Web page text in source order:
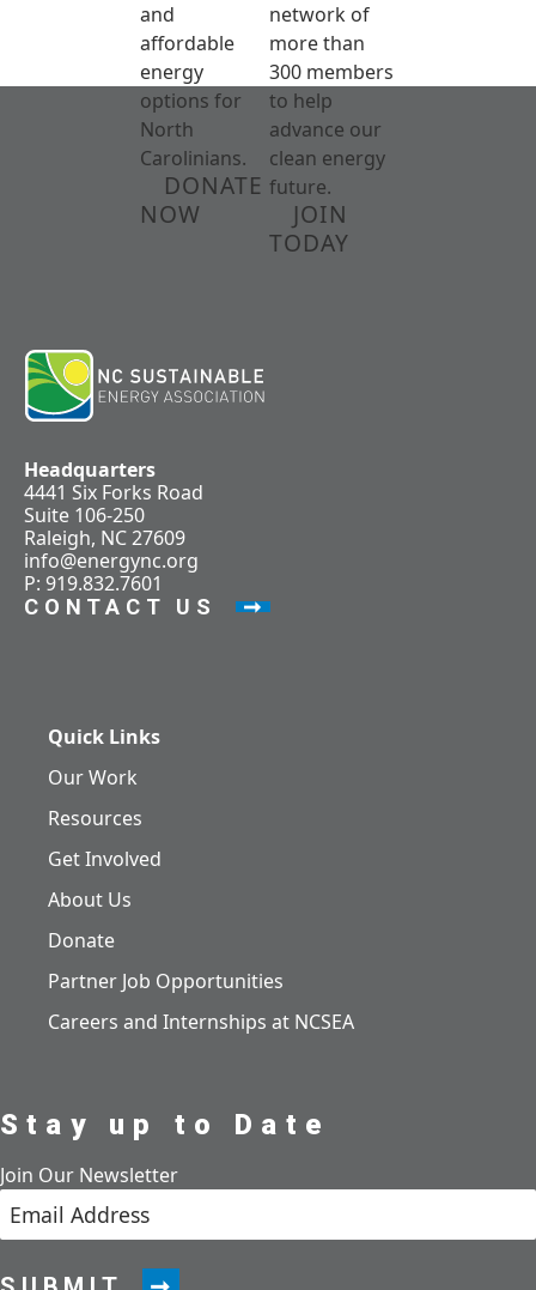
and
affordable
energy
options for
North
Carolinians.
DONATE
NOW
network of
more than
300 members
to help
advance our
clean energy
future.
JOIN
TODAY
Headquarters
4441 Six Forks Road
Suite 106-250
Raleigh, NC 27609
info@energync.org
P: 919.832.7601
CONTACT US
Quick Links
Our Work
Resources
Get Involved
About Us
Donate
Partner Job Opportunities
Careers and Internships at NCSEA
Stay up to Date
Join Our Newsletter